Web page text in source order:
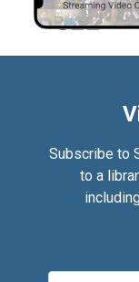
Subscribe to
to a